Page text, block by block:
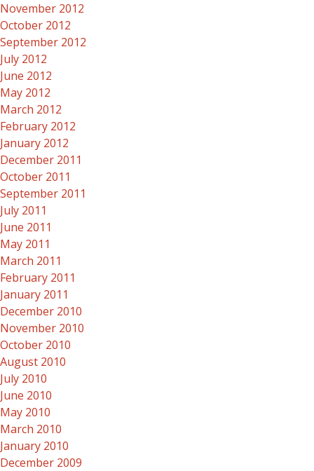
November 2012
October 2012
September 2012
July 2012
June 2012
May 2012
March 2012
February 2012
January 2012
December 2011
October 2011
September 2011
July 2011
June 2011
May 2011
March 2011
February 2011
January 2011
December 2010
November 2010
October 2010
August 2010
July 2010
June 2010
May 2010
March 2010
January 2010
December 2009